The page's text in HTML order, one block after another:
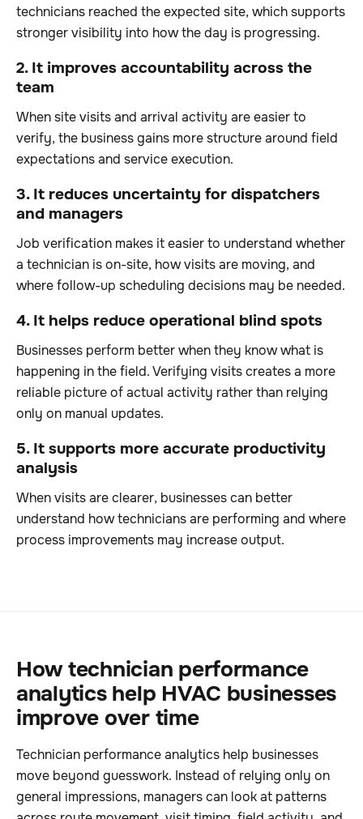
technicians reached the expected site, which supports
stronger visibility into how the day is progressing.
2. It improves accountability across the
team
When site visits and arrival activity are easier to
verify, the business gains more structure around field
expectations and service execution.
3. It reduces uncertainty for dispatchers
and managers
Job verification makes it easier to understand whether
a technician is on-site, how visits are moving, and
where follow-up scheduling decisions may be needed.
4. It helps reduce operational blind spots
Businesses perform better when they know what is
happening in the field. Verifying visits creates a more
reliable picture of actual activity rather than relying
only on manual updates.
5. It supports more accurate productivity
analysis
When visits are clearer, businesses can better
understand how technicians are performing and where
process improvements may increase output.
How technician performance
analytics help HVAC businesses
improve over time
Technician performance analytics help businesses
move beyond guesswork. Instead of relying only on
general impressions, managers can look at patterns